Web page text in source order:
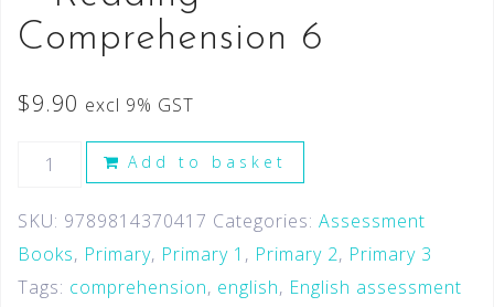
Comprehension 6
$9.90 excl 9% GST
Add to basket
SKU: 9789814370417 Categories: Assessment
Books, Primary, Primary 1 , Primary 2, Primary 3
Tags: comprehension, english, English assessment